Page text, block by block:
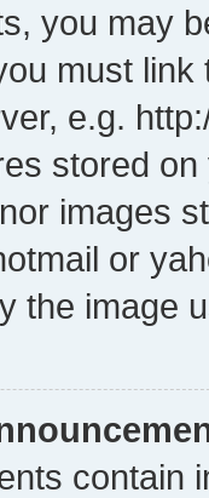
you may
must
e.g.
stored
images
or
the image
contain